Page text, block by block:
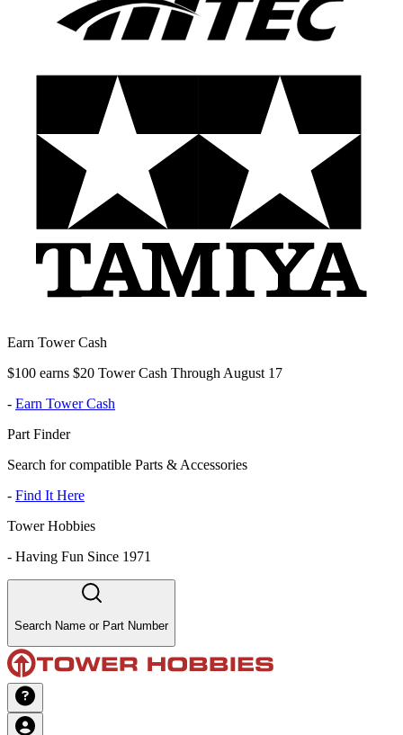
Earn Tower Cash
$100 earns $20 Tower Cash Through August 17
- Earn Tower Cash
Part Finder
Search for compatible Parts & Accessories
- Find It Here
Tower Hobbies
- Having Fun Since 1971
Search Name or Part Number